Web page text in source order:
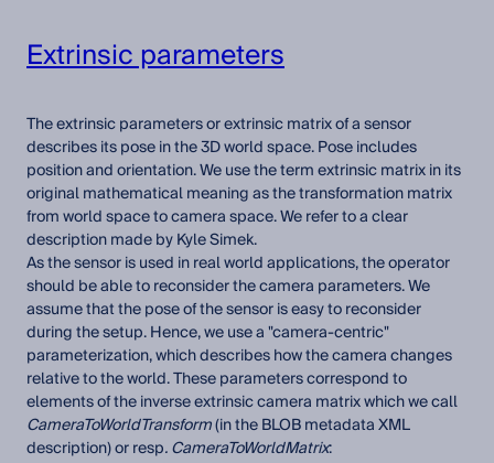
Extrinsic parameters
The extrinsic parameters or extrinsic matrix of a sensor
describes its pose in the 3D world space. Pose includes
position and orientation. We use the term extrinsic matrix in its
original mathematical meaning as the transformation matrix
from world space to camera space. We refer to a clear
description made by Kyle Simek.
As the sensor is used in real world applications, the operator
should be able to reconsider the camera parameters. We
assume that the pose of the sensor is easy to reconsider
during the setup. Hence, we use a "camera-centric"
parameterization, which describes how the camera changes
relative to the world. These parameters correspond to
elements of the inverse extrinsic camera matrix which we call
CameraToWorldTransform(in the BLOB metadata XML
description) or resp. CameraToWorldMatrix: